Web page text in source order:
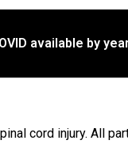
available by
cord injury. All